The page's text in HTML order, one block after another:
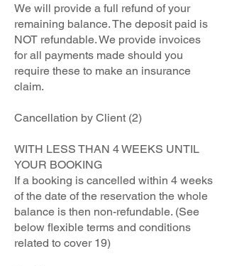
We will provide a full refund of your
remaining balance. The deposit paid is
NOT refundable. We provide invoices
for all payments made should you
require these to make an insurance
claim.
Cancellation by Client (2)
WITH LESS THAN 4 WEEKS UNTIL
YOUR BOOKING
If a booking is cancelled within 4 weeks
of the date of the reservation the whole
balance is then non-refundable. (See
below flexible terms and conditions
related to cover 19)